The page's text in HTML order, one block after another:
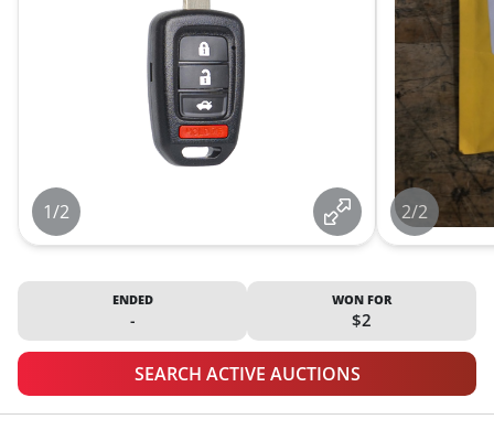
1/2 2/2
ENDED
-
WON FOR
$2
SEARCH ACTIVE AUCTIONS